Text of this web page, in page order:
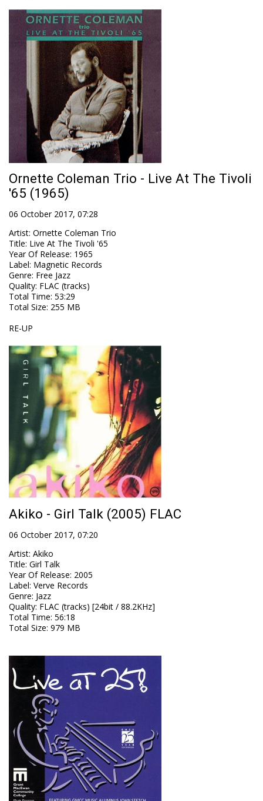
Ornette Coleman Trio - Live At The Tivoli
'65 (1965)
06 October 2017, 07:28
Artist: Ornette Coleman Trio
Title: Live At The Tivoli '65
Year Of Release: 1965
Label: Magnetic Records
Genre: Free Jazz
Quality: FLAC (tracks)
Total Time: 53:29
Total Size: 255 MB
RE-UP
Akiko - Girl Talk (2005) FLAC
06 October 2017, 07:20
Artist: Akiko
Title: Girl Talk
Year Of Release: 2005
Label: Verve Records
Genre: Jazz
Quality: FLAC (tracks) [24bit / 88.2KHz]
Total Time: 56:18
Total Size: 979 MB